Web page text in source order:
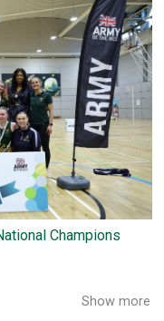
Champions
Show more